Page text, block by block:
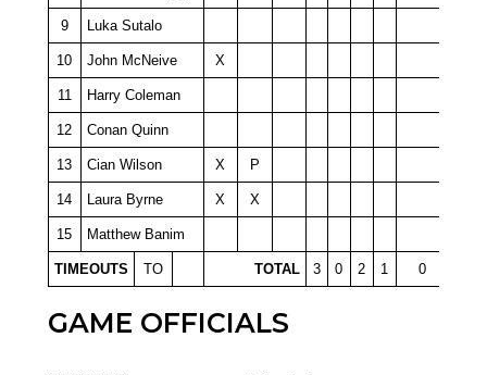
9 Luka Sutalo
10 John McNeive X
11 Harry Coleman
12 Conan Quinn
13 Cian Wilson X P
14 Laura Byrne X X
15 Matthew Banim
TIMEOUTS TO TOTAL 3 0 2 1 0
GAME OFFICIALS